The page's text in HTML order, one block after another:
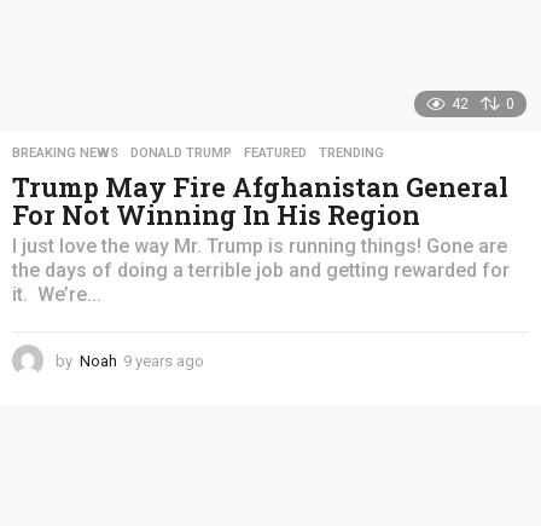
42 0
BREAKING NEWS ,DONALD TRUMP ,FEATURED ,TRENDING
Trump May Fire Afghanistan General
For Not Winning In His Region
I just love the way Mr. Trump is running things! Gone are
the days of doing a terrible job and getting rewarded for
it. We’re...
by Noah 9 years ago